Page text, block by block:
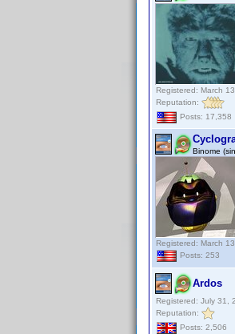
Registered: March
Reputation:
Posts: 17,358
Binome
Registered: March
Posts: 253
Ardos
Registered: July 31,
Reputation:
Posts: 2,506